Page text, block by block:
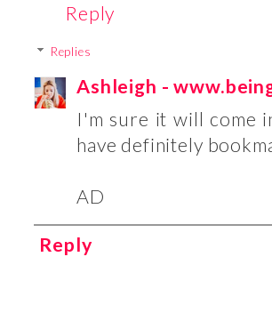
Reply
Replies
Ashleigh -
I'm sure it will come
have definitely
AD
Reply